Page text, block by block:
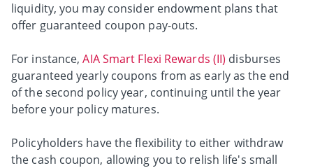
liquidity, you may consider endowment plans that
offer guaranteed coupon pay-outs.
For instance,AIA Smart Flexi Rewards (II) disburses
guaranteed yearly coupons from as early as the end
of the second policy year, continuing until the year
before your policy matures.
Policyholders have the flexibility to either withdraw
the cash coupon, allowing you to relish life's small